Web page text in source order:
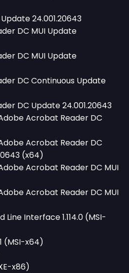
24.001.20643
DC MUI Update
DC MUI Update
DC Continuous Update
DC Update 24.001.20643
Acrobat Reader DC
Acrobat Reader DC
(x64)
Acrobat Reader DC MUI
Acrobat Reader DC MUI
Line Interface 1.114.0 (MSI-
(MSI-x64)
x86)